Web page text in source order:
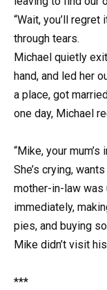
“Wait, you’ll
through tears.
Michael quietly
hand, and led her
a place, got
one day, Michael
“Mike, your mum’s
She’s crying,
mother-in-law was
immediately,
pies, and buying
Mike didn’t visit
***